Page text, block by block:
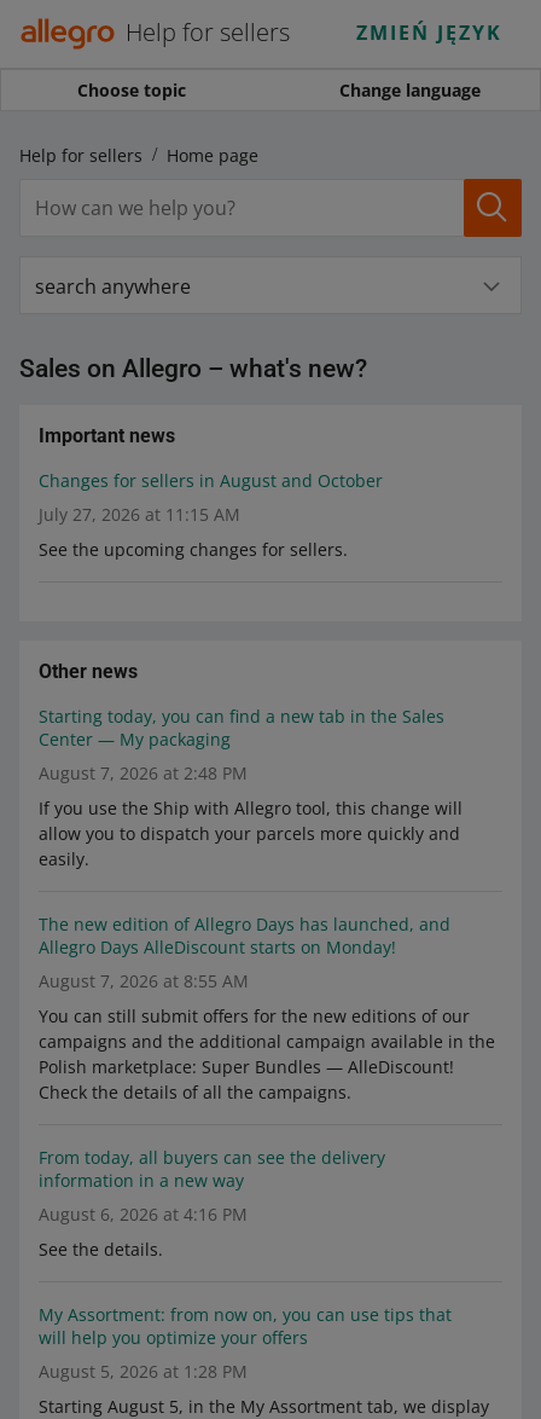
Help for sellers ZMIEŃ JĘZYK
Choose topic Change language
Help for sellers Home page
search anywhere
Sales on Allegro – what's new?
Important news
Changes for sellers in August and October
July 27, 2026 at 11:15 AM
See the upcoming changes for sellers.
Other news
Starting today, you can find a new tab in the Sales
Center — My packaging
August 7, 2026 at 2:48 PM
If you use the Ship with Allegro tool, this change will
allow you to dispatch your parcels more quickly and
easily.
The new edition of Allegro Days has launched, and
Allegro Days AlleDiscount starts on Monday!
August 7, 2026 at 8:55 AM
You can still submit offers for the new editions of our
campaigns and the additional campaign available in the
Polish marketplace: Super Bundles — AlleDiscount!
Check the details of all the campaigns.
From today, all buyers can see the delivery
information in a new way
August 6, 2026 at 4:16 PM
See the details.
My Assortment: from now on, you can use tips that
will help you optimize your offers
August 5, 2026 at 1:28 PM
Starting August 5, in the My Assortment tab, we display